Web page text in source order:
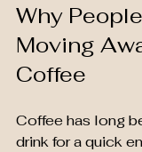
Why
Moving
Coffee
Coffee has long
drink for a quick